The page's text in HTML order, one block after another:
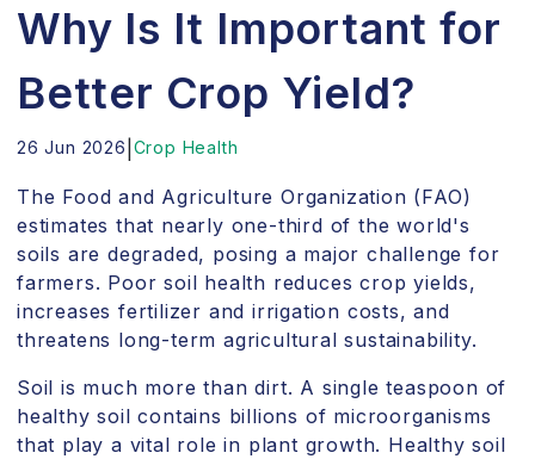
Why Is It Important for
Better Crop Yield?
26 Jun 2026 Crop Health
The Food and Agriculture Organization (FAO)
estimates that nearly one-third of the world's
soils are degraded, posing a major challenge for
farmers. Poor soil health reduces crop yields,
increases fertilizer and irrigation costs, and
threatens long-term agricultural sustainability.
Soil is much more than dirt. A single teaspoon of
healthy soil contains billions of microorganisms
that play a vital role in plant growth. Healthy soil